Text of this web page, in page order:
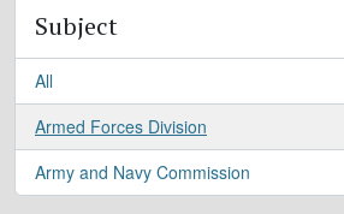
Subject
All
Armed Forces Division
, 1 results
Army and Navy Commission
, 1 results